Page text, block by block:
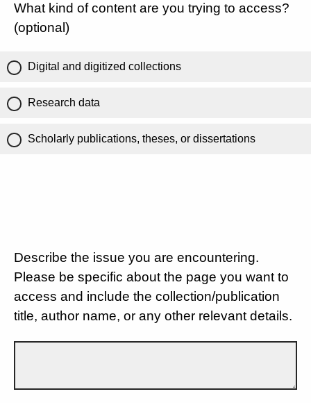
What kind of content are you trying to access?
(optional)
Digital and digitized collections
Research data
Scholarly publications, theses, or dissertations
Describe the issue you are encountering.
Please be specific about the page you want to
access and include the collection/publication
title, author name, or any other relevant details.